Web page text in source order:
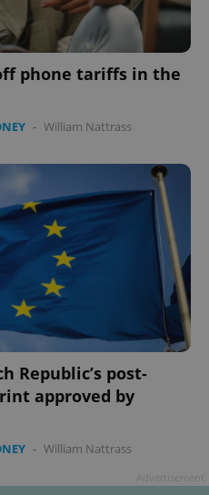
phone tariffs in the
- William Nattrass
Republic’s post-
approved by
- William Nattrass